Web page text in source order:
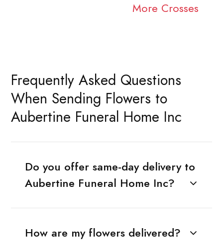
More Crosses
Frequently Asked Questions
When Sending Flowers to
Aubertine Funeral Home Inc
Do you offer same-day delivery to
Aubertine Funeral Home Inc?
How are my flowers delivered?